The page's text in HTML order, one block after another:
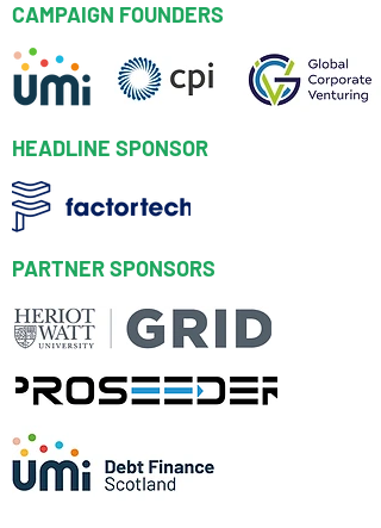
CAMPAIGN FOUNDERS
HEADLINE SPONSOR
PARTNER SPONSORS